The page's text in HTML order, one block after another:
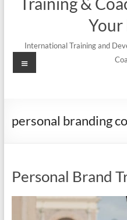
Your
International Training and
Menu
personal branding
Personal Brand